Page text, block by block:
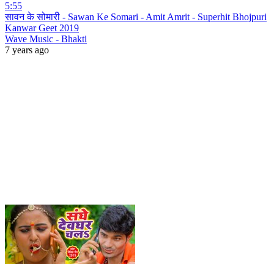
5:55
सावन के सोमारी - Sawan Ke Somari - Amit Amrit - Superhit Bhojpuri
Kanwar Geet 2019
Wave Music - Bhakti
7 years ago